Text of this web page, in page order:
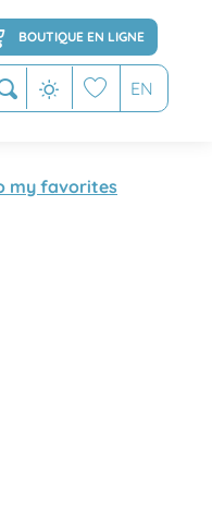
EN
BOUTIQUE EN LIGNE
favoris
my favorites